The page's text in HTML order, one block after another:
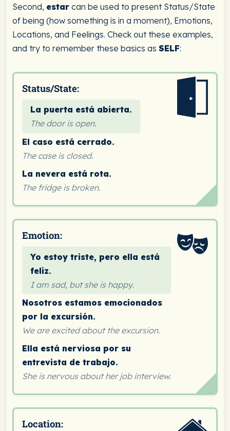
Second, estar can be used to present Status/State
of being (how something is in a moment), Emotions,
Locations, and Feelings. Check out these examples,
and try to remember these basics as SELF:
Status/State:
La puerta está abierta.
The door is open.
El caso está cerrado.
The case is closed.
La nevera está rota.
The fridge is broken.
Emotion:
Yo estoy triste, pero ella está
feliz.
I am sad, but she is happy.
Nosotros estamos emocionados
por la excursión.
We are excited about the excursion.
Ella está nerviosa por su
entrevista de trabajo.
She is nervous about her job interview.
Location: